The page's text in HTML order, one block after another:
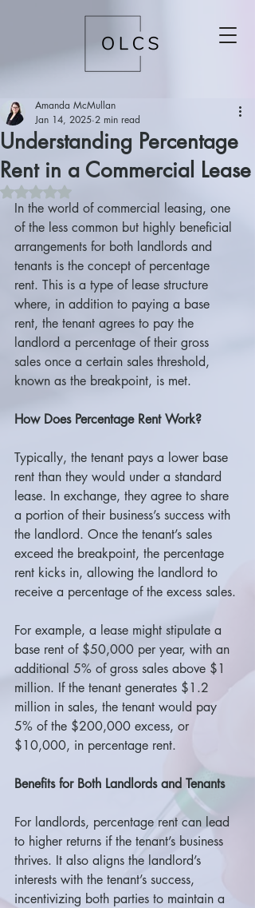
Understanding Percentage
Rent in a Commercial Lease
Amanda McMullan
Jan 14, 2025 2 min read
Rated NaN out of 5 stars.
In the world of commercial leasing, one
of the less common but highly beneficial
arrangements for both landlords and
tenants is the concept of percentage
rent. This is a type of lease structure
where, in addition to paying a base
rent, the tenant agrees to pay the
landlord a percentage of their gross
sales once a certain sales threshold,
known as the breakpoint, is met.
How Does Percentage Rent Work?
Typically, the tenant pays a lower base
rent than they would under a standard
lease. In exchange, they agree to share
a portion of their business’s success with
the landlord. Once the tenant’s sales
exceed the breakpoint, the percentage
rent kicks in, allowing the landlord to
receive a percentage of the excess sales.
For example, a lease might stipulate a
base rent of $50,000 per year, with an
additional 5% of gross sales above $1
million. If the tenant generates $1.2
million in sales, the tenant would pay
5% of the $200,000 excess, or
$10,000, in percentage rent.
Benefits for Both Landlords and Tenants
For landlords, percentage rent can lead
to higher returns if the tenant’s business
thrives. It also aligns the landlord’s
interests with the tenant’s success,
incentivizing both parties to maintain a